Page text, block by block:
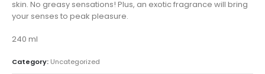
skin. No greasy sensations! Plus, an exotic fragrance will bring
your senses to peak pleasure.
240 ml
Category: Uncategorized